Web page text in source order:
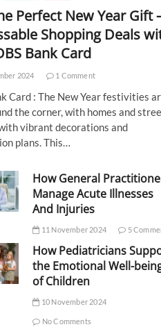
Perfect New Year Gift
Shopping Deals
Bank Card
2024 1 Comment
Card : The New Year festivities
the corner, with homes and
vibrant decorations and
plans. This…
How General
Manage Acute Illnesses
And Injuries
11 November 2024 5
How Pediatricians
the Emotional Well-
of Children
10 November 2024
No Comments